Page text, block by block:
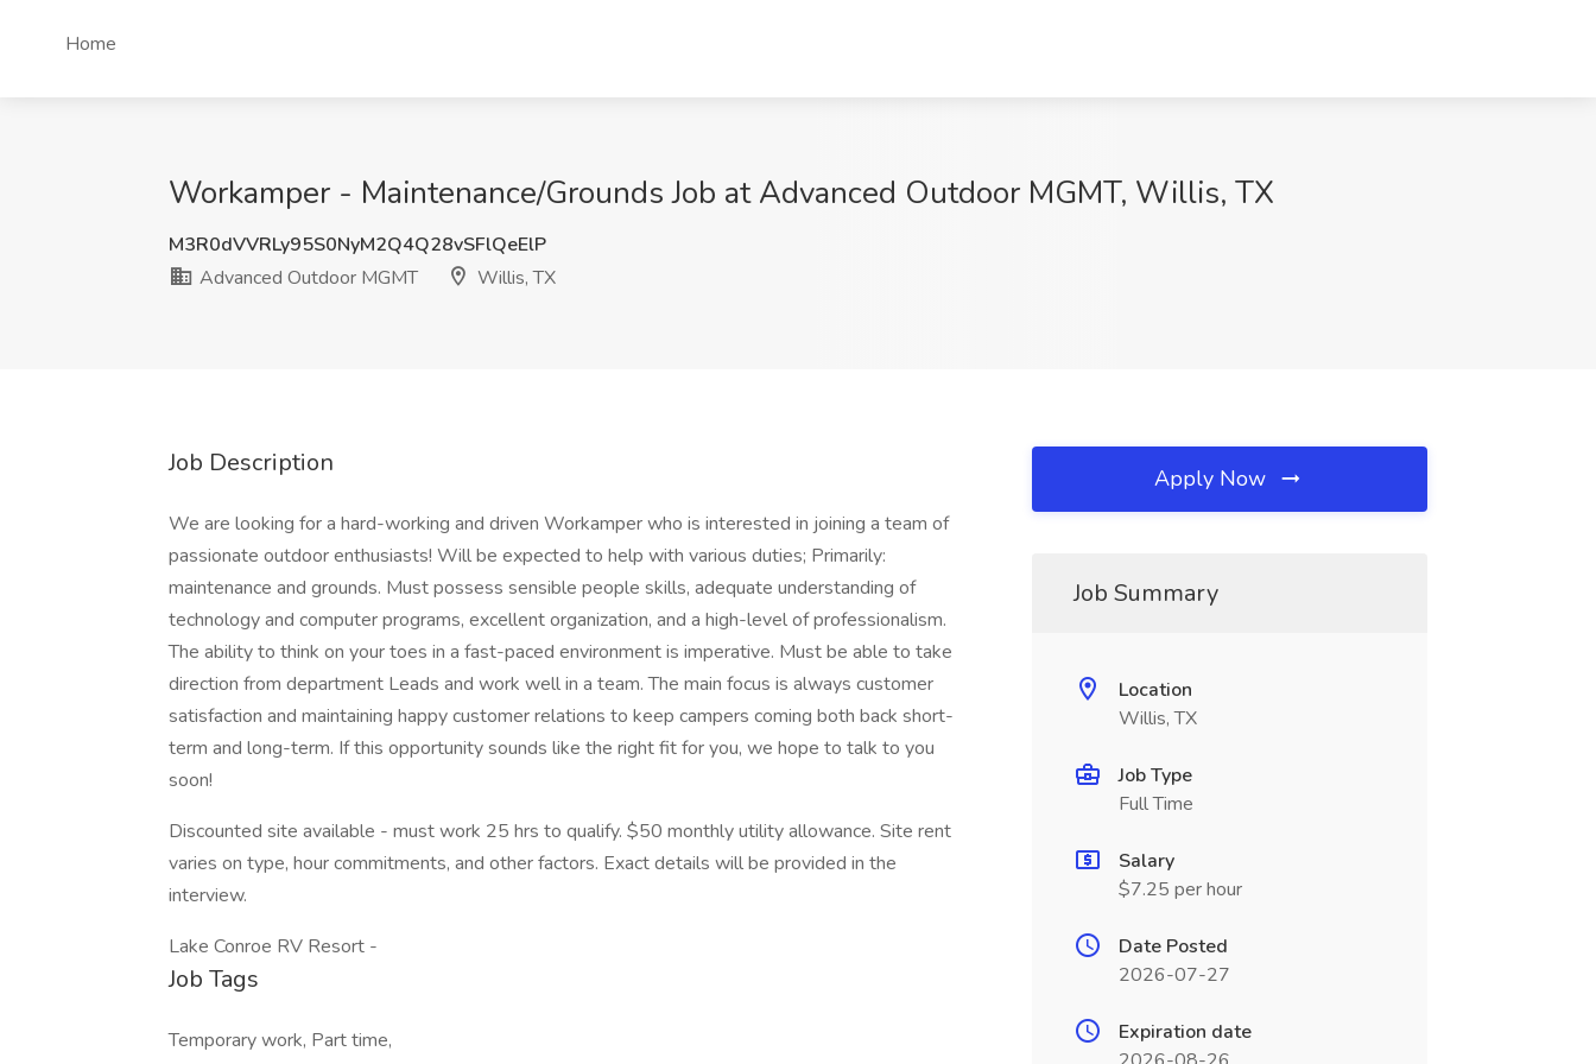
Home
Workamper - Maintenance/Grounds Job at Advanced Outdoor MGMT, Willis, TX
M3R0dVVRLy95S0NyM2Q4Q28vSFlQeElP
Advanced Outdoor MGMT
Willis, TX
Job Description
We are looking for a hard-working and driven Workamper who is interested in joining a team of
passionate outdoor enthusiasts! Will be expected to help with various duties; Primarily:
maintenance and grounds. Must possess sensible people skills, adequate understanding of
technology and computer programs, excellent organization, and a high-level of professionalism.
The ability to think on your toes in a fast-paced environment is imperative. Must be able to take
direction from department Leads and work well in a team. The main focus is always customer
satisfaction and maintaining happy customer relations to keep campers coming both back short-
term and long-term. If this opportunity sounds like the right fit for you, we hope to talk to you
soon!
Discounted site available - must work 25 hrs to qualify. $50 monthly utility allowance. Site rent
varies on type, hour commitments, and other factors. Exact details will be provided in the
interview.
Lake Conroe RV Resort -
Job Tags
Temporary work, Part time,
Apply Now
Job Summary
Location
Willis, TX
Job Type
Full Time
Salary
$7.25 per hour
Date Posted
2026-07-27
Expiration date